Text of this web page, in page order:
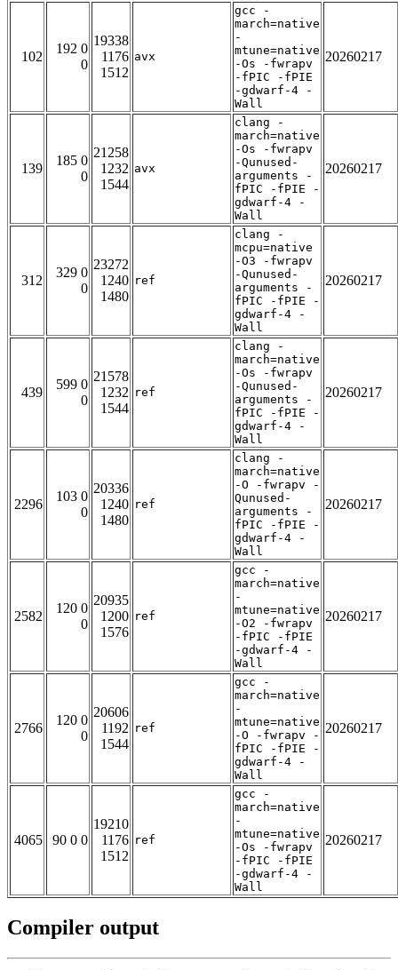
102
192 0
0
19338
1176
1512
avx
gcc -
march=native
-
mtune=native
-Os -fwrapv
-fPIC -fPIE
-gdwarf-4 -
Wall
20260217
139
185 0
0
21258
1232
1544
avx
clang -
march=native
-Os -fwrapv
-Qunused-
arguments -
fPIC -fPIE -
gdwarf-4 -
Wall
20260217
312
329 0
0
23272
1240
1480
ref
clang -
mcpu=native
-O3 -fwrapv
-Qunused-
arguments -
fPIC -fPIE -
gdwarf-4 -
Wall
20260217
439
599 0
0
21578
1232
1544
ref
clang -
march=native
-Os -fwrapv
-Qunused-
arguments -
fPIC -fPIE -
gdwarf-4 -
Wall
20260217
2296
103 0
0
20336
1240
1480
ref
clang -
march=native
-O -fwrapv -
Qunused-
arguments -
fPIC -fPIE -
gdwarf-4 -
Wall
20260217
2582
120 0
0
20935
1200
1576
ref
gcc -
march=native
-
mtune=native
-O2 -fwrapv
-fPIC -fPIE
-gdwarf-4 -
Wall
20260217
2766
120 0
0
20606
1192
1544
ref
gcc -
march=native
-
mtune=native
-O -fwrapv -
fPIC -fPIE -
gdwarf-4 -
Wall
20260217
4065 90 0 0
19210
1176
1512
ref
gcc -
march=native
-
mtune=native
-Os -fwrapv
-fPIC -fPIE
-gdwarf-4 -
Wall
20260217
Compiler output